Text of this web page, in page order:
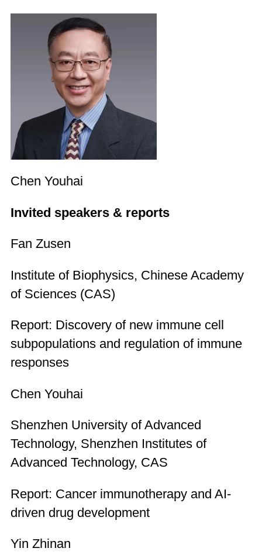
Chen Youhai
Invited speakers & reports
Fan Zusen
Institute of Biophysics, Chinese Academy
of Sciences (CAS)
Report: Discovery of new immune cell
subpopulations and regulation of immune
responses
Chen Youhai
Shenzhen University of Advanced
Technology, Shenzhen Institutes of
Advanced Technology, CAS
Report: Cancer immunotherapy and AI-
driven drug development
Yin Zhinan